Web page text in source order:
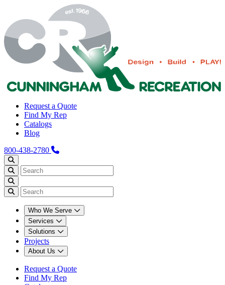
Request a Quote
Find My Rep
Catalogs
Blog
800-438-2780
Who We Serve
Services
Solutions
Projects
About Us
Request a Quote
Find My Rep